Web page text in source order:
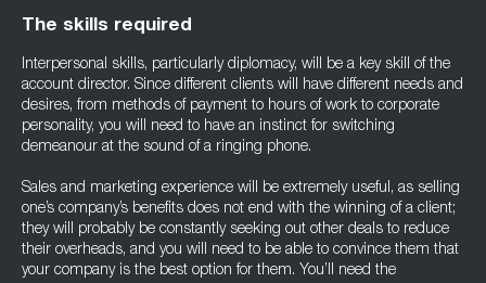
The skills required
Interpersonal skills, particularly diplomacy, will be a key skill of the
account director. Since different clients will have different needs and
desires, from methods of payment to hours of work to corporate
personality, you will need to have an instinct for switching
demeanour at the sound of a ringing phone.
Sales and marketing experience will be extremely useful, as selling
one’s company’s benefits does not end with the winning of a client;
they will probably be constantly seeking out other deals to reduce
their overheads, and you will need to be able to convince them that
your company is the best option for them. You’ll need the